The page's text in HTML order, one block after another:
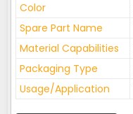
Color
Spare Part Name
Material Capabilities
Packaging Type
Usage/Application